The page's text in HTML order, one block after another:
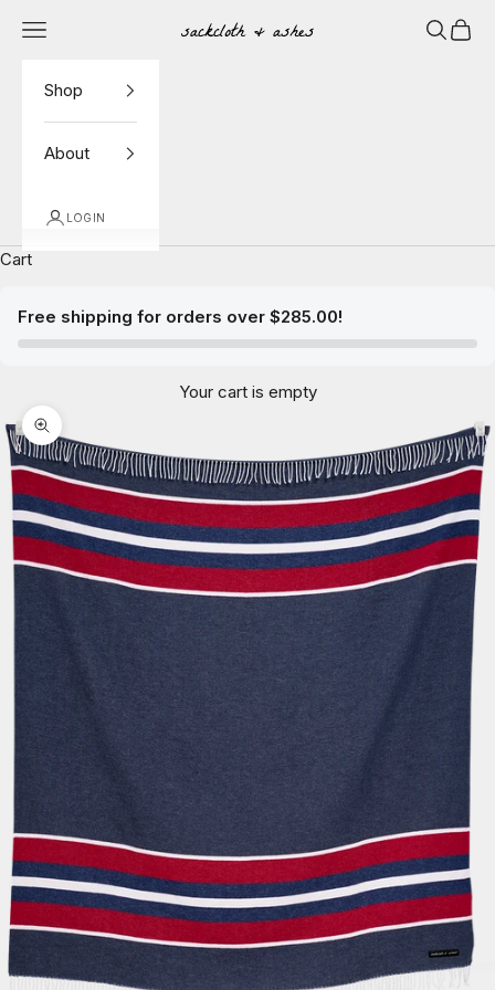
Sackcloth & Ashes
Navigation menu Search
Cart
Shop
About
LOGIN
Cart
Free shipping for orders over $285.00!
Your cart is empty
Zoom picture